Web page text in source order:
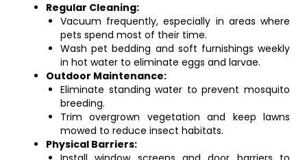
Regular Cleaning:
Vacuum frequently, especially in areas where
pets spend most of their time.
Wash pet bedding and soft furnishings weekly
in hot water to eliminate eggs and larvae.
Outdoor Maintenance:
Eliminate standing water to prevent mosquito
breeding.
Trim overgrown vegetation and keep lawns
mowed to reduce insect habitats.
Physical Barriers: